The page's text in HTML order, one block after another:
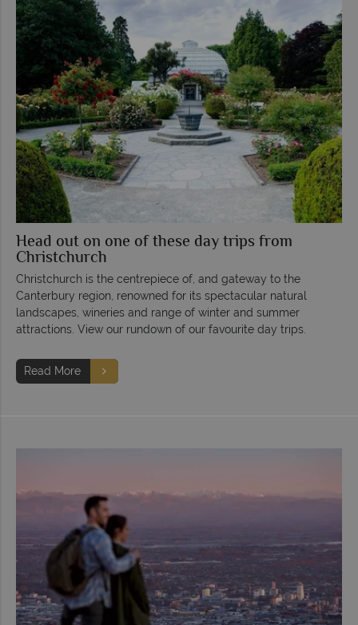
Head out on one of these day trips from
Christchurch
Christchurch is the centrepiece of, and gateway to the
Canterbury region, renowned for its spectacular natural
landscapes, wineries and range of winter and summer
attractions. View our rundown of our favourite day trips.
Read More